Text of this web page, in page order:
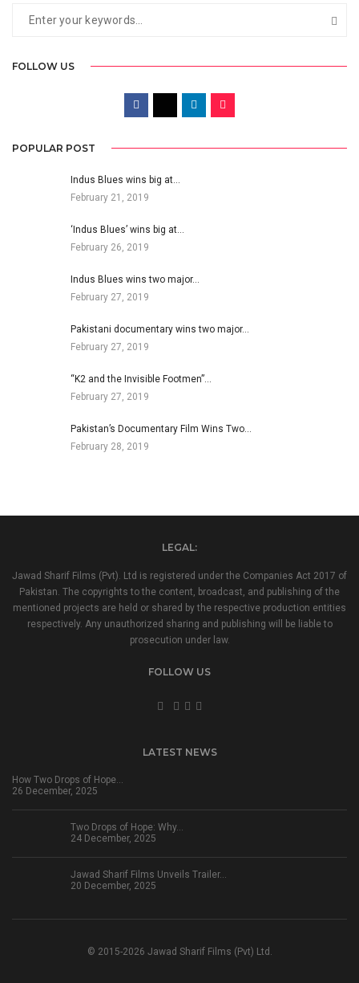
FOLLOW US
POPULAR POST
Indus Blues wins big at…
February 21, 2019
‘Indus Blues’ wins big at…
February 26, 2019
Indus Blues wins two major…
February 27, 2019
Pakistani documentary wins two major…
February 27, 2019
“K2 and the Invisible Footmen”…
February 27, 2019
Pakistan’s Documentary Film Wins Two…
February 28, 2019
LEGAL:
Jawad Sharif Films (Pvt). Ltd is registered under the Companies Act 2017 of
Pakistan. The copyrights to the content, broadcast, and publishing of the
mentioned projects are held or shared by the respective production entities
respectively. Any unauthorized sharing and publishing will be liable to
prosecution under law.
FOLLOW US
LATEST NEWS
How Two Drops of Hope…
26 December, 2025
Two Drops of Hope: Why…
24 December, 2025
Jawad Sharif Films Unveils Trailer…
20 December, 2025
© 2015-2026 Jawad Sharif Films (Pvt) Ltd.